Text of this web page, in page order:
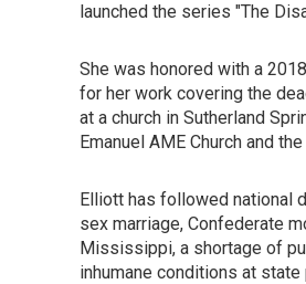
launched the series "The
She was honored with a
for her work covering the
at a church in Sutherland
Emanuel AME Church and
Elliott has followed national
sex marriage, Confederate
Mississippi, a shortage of
inhumane conditions at